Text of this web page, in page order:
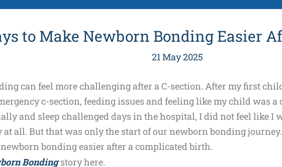
to Make Newborn Bonding Easier
21 May 2025
can feel more challenging after a C-section. After my first
c-section, feeding issues and feeling like my child was a
and sleep challenged days in the hospital, I did not feel like I
at all. But that was only the start of our newborn bonding
newborn bonding easier after a complicated birth.
Bondingstory here.